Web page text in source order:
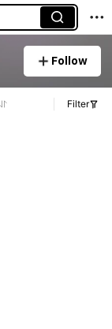
Follow
Filter